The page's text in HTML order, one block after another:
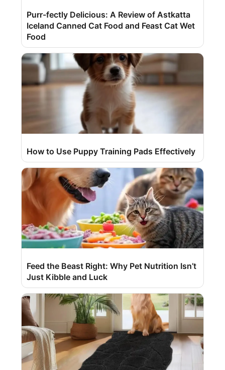
Purr-fectly Delicious: A Review of Astkatta
Iceland Canned Cat Food and Feast Cat Wet
Food
How to Use Puppy Training Pads Effectively
Feed the Beast Right: Why Pet Nutrition Isn’t
Just Kibble and Luck